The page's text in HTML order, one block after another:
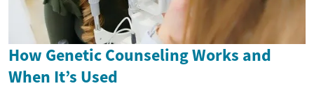
How Genetic Counseling Works and
When It’s Used